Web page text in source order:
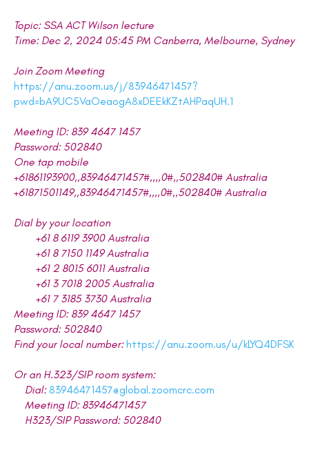
Topic: SSA ACT Wilson lecture
Time: Dec 2, 2024 05:45 PM Canberra, Melbourne, Sydney
Join Zoom Meeting
https://anu.zoom.us/j/83946471457?
pwd=bA9UC5VaOeaogA8xDEEkKZtAHPaqUH.1
Meeting ID: 839 4647 1457
Password: 502840
One tap mobile
+61861193900,,83946471457#,,,,0#,,502840# Australia
+61871501149,,83946471457#,,,,0#,,502840# Australia
Dial by your location
+61 8 6119 3900 Australia
+61 8 7150 1149 Australia
+61 2 8015 6011 Australia
+61 3 7018 2005 Australia
+61 7 3185 3730 Australia
Meeting ID: 839 4647 1457
Password: 502840
Find your local number: https://anu.zoom.us/u/kLYQ4DFSK
Or an H.323/SIP room system:
Dial: 83946471457@global.zoomcrc.com
Meeting ID: 83946471457
H323/SIP Password: 502840